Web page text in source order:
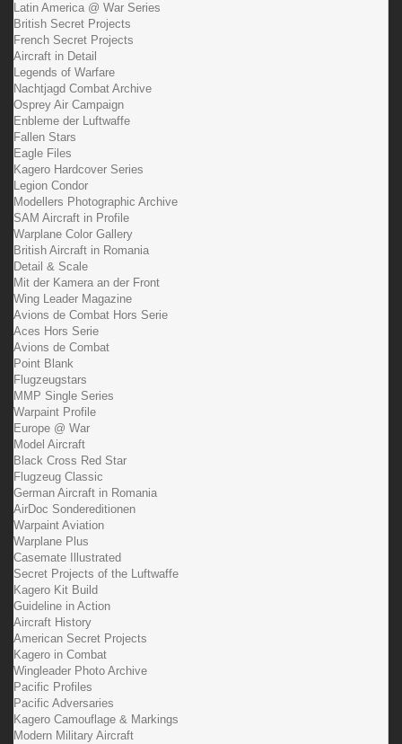
Latin America @ War Series
British Secret Projects
French Secret Projects
Aircraft in Detail
Legends of Warfare
Nachtjagd Combat Archive
Osprey Air Campaign
Enbleme der Luftwaffe
Fallen Stars
Eagle Files
Kagero Hardcover Series
Legion Condor
Modellers Photographic Archive
SAM Aircraft in Profile
Warplane Color Gallery
British Aircraft in Romania
Detail & Scale
Mit der Kamera an der Front
Wing Leader Magazine
Avions de Combat Hors Serie
Aces Hors Serie
Avions de Combat
Point Blank
Flugzeugstars
MMP Single Series
Warpaint Profile
Europe @ War
Model Aircraft
Black Cross Red Star
Flugzeug Classic
German Aircraft in Romania
AirDoc Sondereditionen
Warpaint Aviation
Warplane Plus
Casemate Illustrated
Secret Projects of the Luftwaffe
Kagero Kit Build
Guideline in Action
Aircraft History
American Secret Projects
Kagero in Combat
Wingleader Photo Archive
Pacific Profiles
Pacific Adversaries
Kagero Camouflage & Markings
Modern Military Aircraft